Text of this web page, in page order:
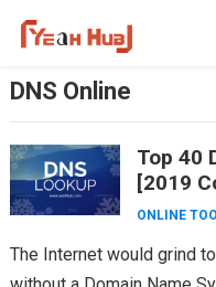
DNS Online
Top 40
[2019
ONLINE
The Internet would grind